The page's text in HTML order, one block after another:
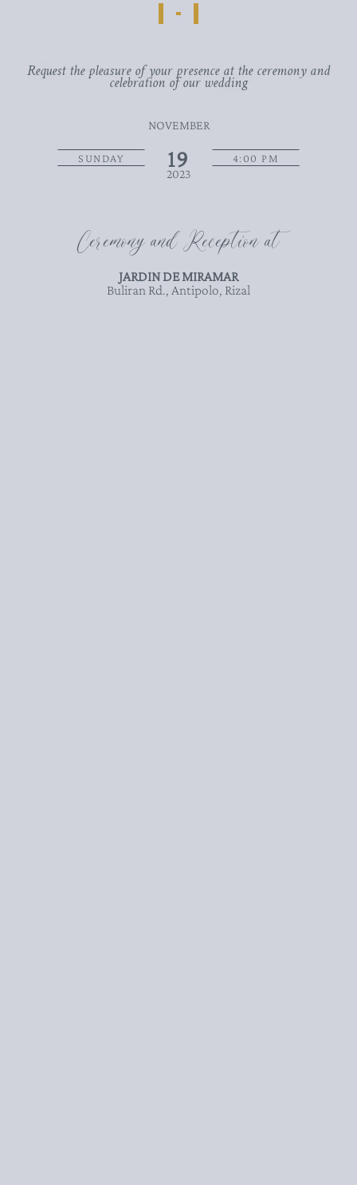
Request the pleasure of your presence at the ceremony and
celebration of our wedding
NOVEMBER
SUNDAY 19 4:00 PM
2023
Ceremony and Reception at
JARDIN DE MIRAMAR
Buliran Rd., Antipolo, Rizal